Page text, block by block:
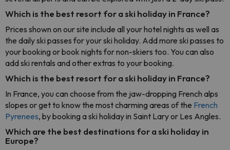
Which is the best resort for a ski holiday in France?
Prices shown on our site include all your hotel nights as well as
the daily ski passes for your ski holiday. Add more ski passes to
your booking or book nights for non-skiers too. You can also
add ski rentals and other extras to your booking.
Which is the best resort for a ski holiday in France?
In France, you can choose from the jaw-dropping French alps
slopes or get to know the most charming areas of the French
Pyrenees, by booking a ski holiday in Saint Lary or Les Angles.
Which are the best destinations for a ski holiday in
Europe?